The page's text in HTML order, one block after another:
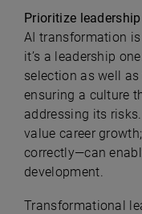
Prioritize
AI transformation
it’s a leadership
selection as well
ensuring a culture
addressing its
value career
correctly—can
development.
Transformational